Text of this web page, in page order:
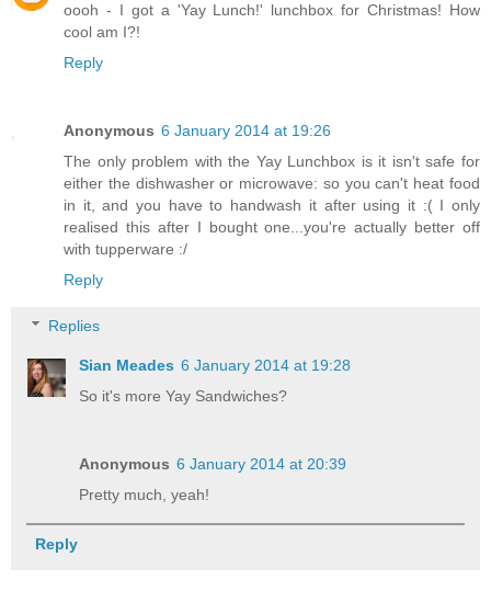
oooh - I got a 'Yay Lunch!' lunchbox for Christmas! How
cool am I?!
Reply
Anonymous 6 January 2014 at 19:26
The only problem with the Yay Lunchbox is it isn't safe for
either the dishwasher or microwave: so you can't heat food
in it, and you have to handwash it after using it :( I only
realised this after I bought one...you're actually better off
with tupperware :/
Reply
Replies
Sian Meades 6 January 2014 at 19:28
So it's more Yay Sandwiches?
Anonymous 6 January 2014 at 20:39
Pretty much, yeah!
Reply